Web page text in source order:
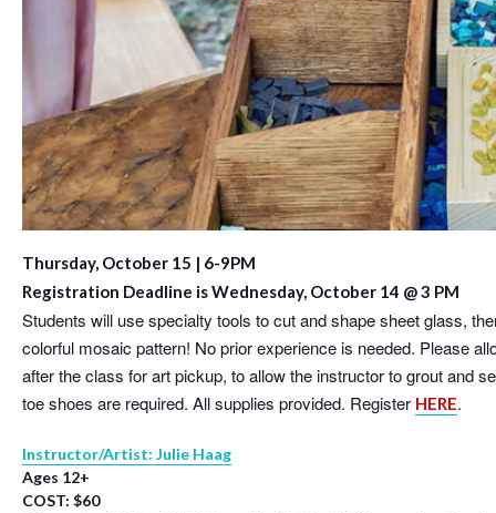
Thursday, October 15 | 6-9PM
Registration Deadline is Wednesday, October 14 @ 3 PM
Students will use specialty tools to cut and shape sheet glass,
colorful mosaic pattern! No prior experience is needed. Please
after the class for art pickup, to allow the instructor to grout and
toe shoes are required. All supplies provided. Register HERE.
Instructor/Artist: Julie Haag
Ages 12+
COST: $60